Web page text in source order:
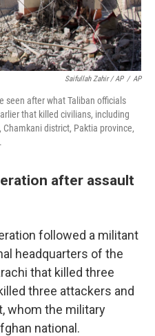
Saifullah Zahir / AP / AP
seen after what Taliban officials
that killed civilians, including
district, Paktia province,
after assault
followed a militant
headquarters of the
that killed three
three attackers and
whom the military
national.